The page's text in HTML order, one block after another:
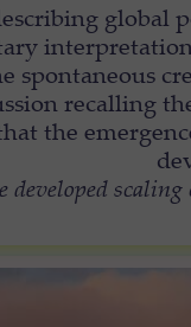
global
spontaneous
recalling
the
developed